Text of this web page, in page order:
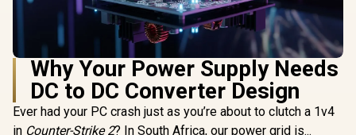
Why Your Power Supply Needs
DC to DC Converter Design
Ever had your PC crash just as you’re about to clutch a 1v4
in Counter-Strike 2? In South Africa, our power grid is...